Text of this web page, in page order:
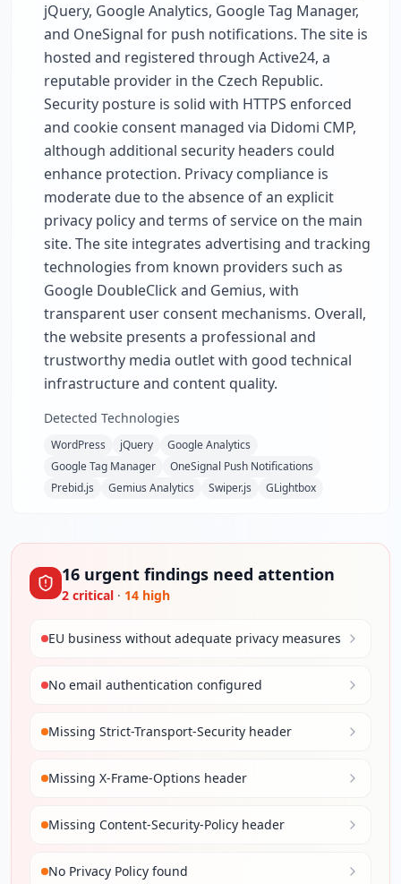
jQuery, Google Analytics, Google Tag Manager,
and OneSignal for push notifications. The site is
hosted and registered through Active24, a
reputable provider in the Czech Republic.
Security posture is solid with HTTPS enforced
and cookie consent managed via Didomi CMP,
although additional security headers could
enhance protection. Privacy compliance is
moderate due to the absence of an explicit
privacy policy and terms of service on the main
site. The site integrates advertising and tracking
technologies from known providers such as
Google DoubleClick and Gemius, with
transparent user consent mechanisms. Overall,
the website presents a professional and
trustworthy media outlet with good technical
infrastructure and content quality.
Detected Technologies
WordPress jQuery
Google Analytics
Google Tag Manager
OneSignal Push Notifications
Prebid.js
Gemius Analytics Swiper.js GLightbox
16 urgent findings need attention
2 critical · 14 high
EU business without adequate privacy measures
No email authentication configured
Missing Strict-Transport-Security header
Missing X-Frame-Options header
Missing Content-Security-Policy header
No Privacy Policy found